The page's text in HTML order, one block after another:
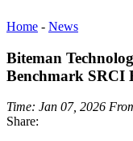
Home - News
Biteman
Benchmark SRCI
Time: Jan 07, 2026
Share: